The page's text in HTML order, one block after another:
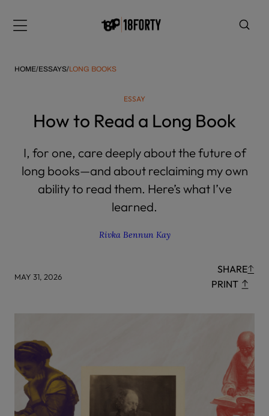
note:
includes
HOME/ESSAYS/LONG BOOKS
ESSAY
How to Read a Long Book
I, for one, care deeply about the future of
long books—and about reclaiming my own
ability to read them. Here’s what I’ve
learned.
Rivka Bennun Kay
MAY 31, 2026
SHARE
PRINT